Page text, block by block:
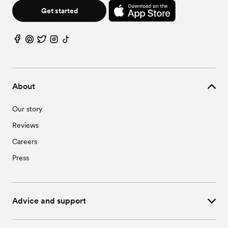
About
Our story
Reviews
Careers
Press
Advice and support
Get started